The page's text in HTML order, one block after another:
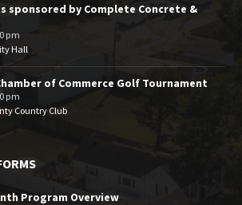
sponsored by Complete Concrete &
pm
Hall
of Commerce Golf Tournament
pm
Country Club
Program Overview